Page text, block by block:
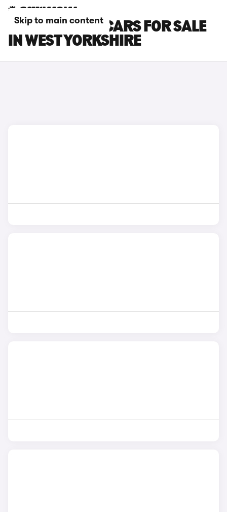
Skip to main content
BMW X7 M60I CARS FOR SALE
IN WEST YORKSHIRE